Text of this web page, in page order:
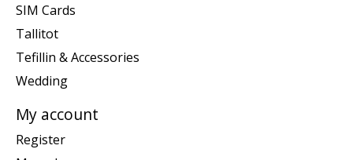
SIM Cards
Tallitot
Tefillin & Accessories
Wedding
My account
Register